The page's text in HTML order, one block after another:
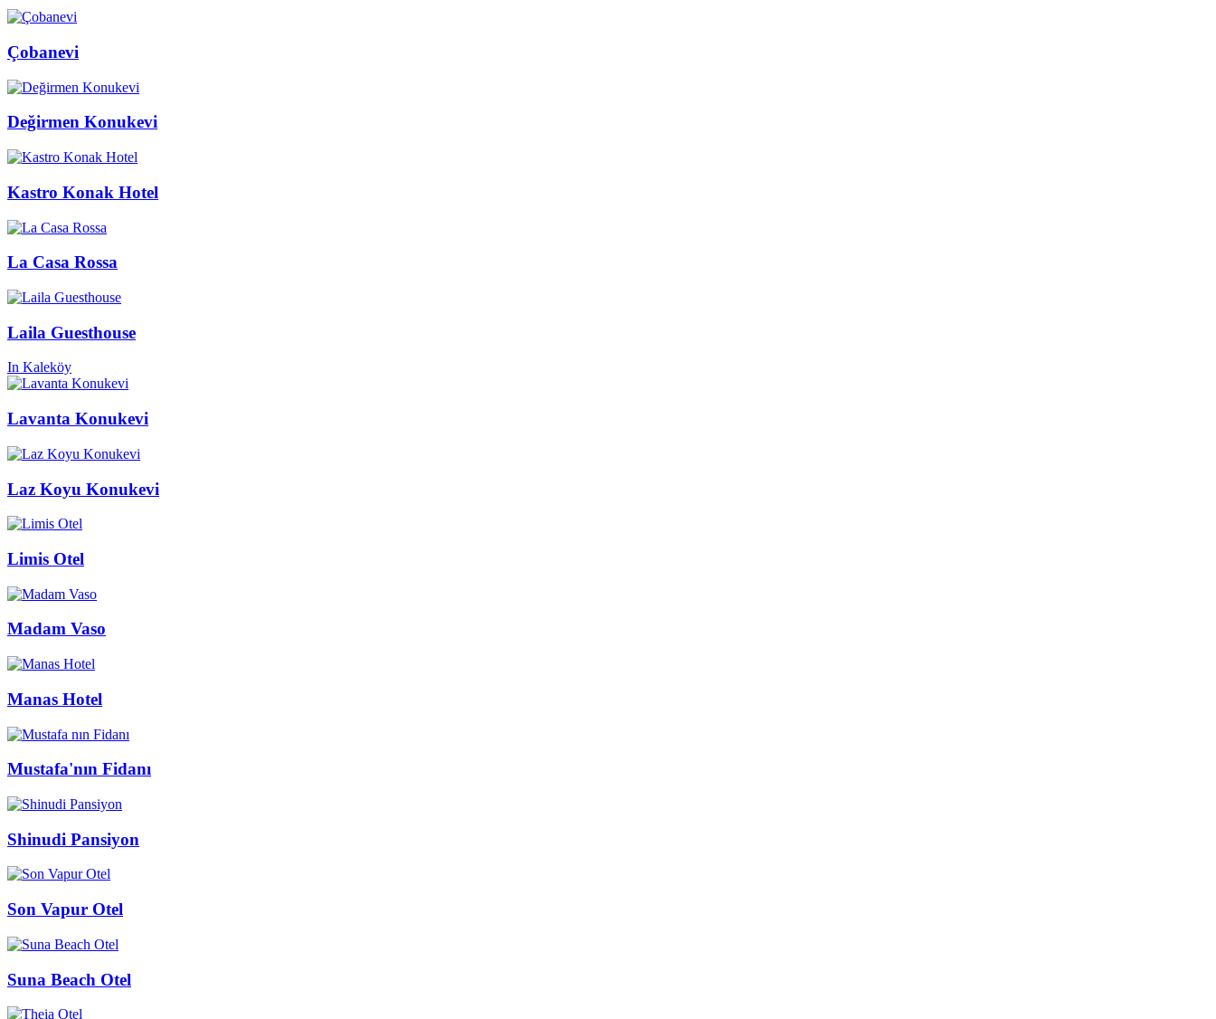
Çobanevi
Değirmen Konukevi
Kastro Konak Hotel
La Casa Rossa
Laila Guesthouse
In Kaleköy
Lavanta Konukevi
Laz Koyu Konukevi
Limis Otel
Madam Vaso
Manas Hotel
Mustafa'nın Fidanı
Shinudi Pansiyon
Son Vapur Otel
Suna Beach Otel